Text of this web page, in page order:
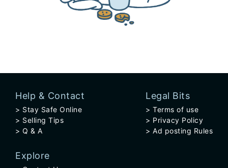
Help & Contact
Stay Safe Online
Selling Tips
Q & A
Legal Bits
Terms of use
Privacy Policy
Ad posting Rules
Explore